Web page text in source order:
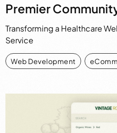
Premier
Transforming a Healthcare
Service
Web Development ,